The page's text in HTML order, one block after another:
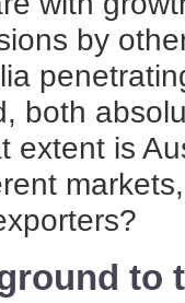
by
both
extent is
to